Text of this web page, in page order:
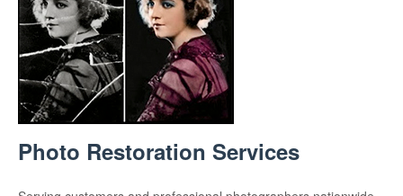
Photo Restoration Services